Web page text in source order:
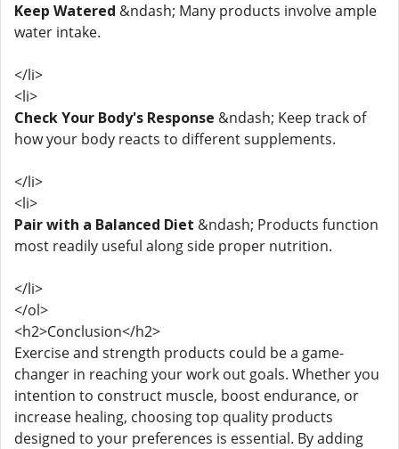
Keep Watered &ndash; Many products involve ample
water intake.
</li>
<li>
Check Your Body's Response &ndash; Keep track of
how your body reacts to different supplements.
</li>
<li>
Pair with a Balanced Diet &ndash; Products function
most readily useful along side proper nutrition.
</li>
</ol>
<h2>Conclusion</h2>
Exercise and strength products could be a game-
changer in reaching your work out goals. Whether you
intention to construct muscle, boost endurance, or
increase healing, choosing top quality products
designed to your preferences is essential. By adding